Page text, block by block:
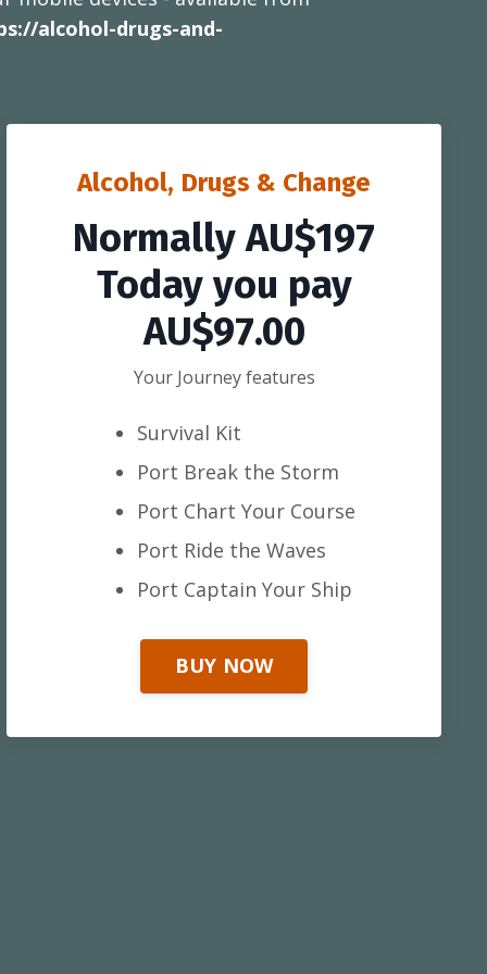
alcohol-drugs-and-
Alcohol, Drugs & Change
Normally AU$197
Today you pay
AU$97.00
Your Journey features
Survival Kit
Port Break the Storm
Port Chart Your Course
Port Ride the Waves
Port Captain Your Ship
BUY NOW